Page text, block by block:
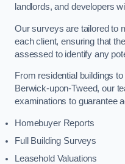
landlords, and developers
Our surveys are tailored to
each client, ensuring that
assessed to identify any
From residential buildings
Berwick-upon-Tweed, our
examinations to guarantee
Homebuyer Reports
Full Building Surveys
Leasehold Valuations